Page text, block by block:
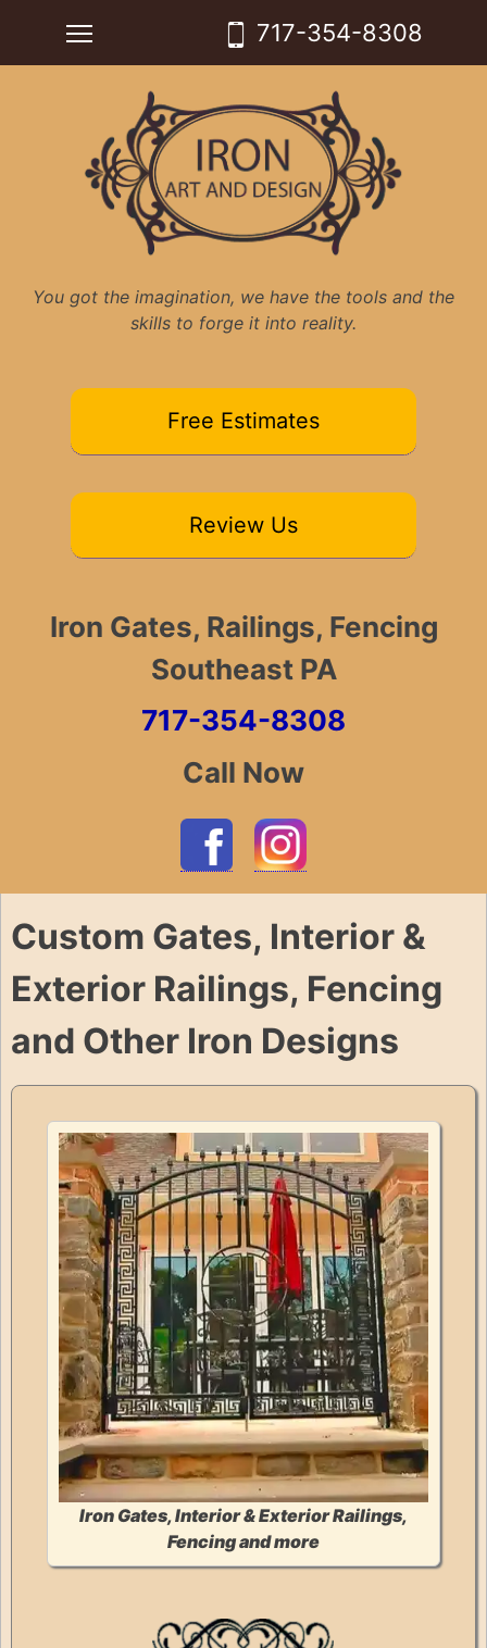
content
717-354-8308
You got the imagination, we have the tools and the
skills to forge it into reality.
Free Estimates
Review Us
Iron Gates, Railings, Fencing
Southeast PA
717-354-8308
Call Now
Custom Gates, Interior &
Exterior Railings, Fencing
and Other Iron Designs
Iron Gates, Interior & Exterior Railings,
Fencing and more